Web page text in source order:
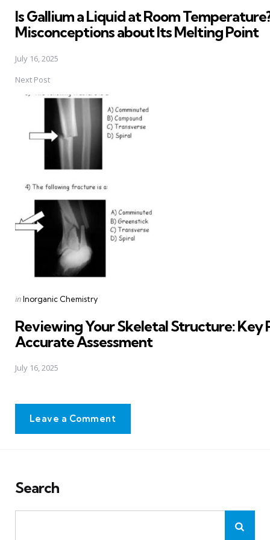
Is Gallium a Liquid at Room
Misconceptions about Its Melting Point
July 16, 2025
Next Post
Posted
inInorganic Chemistry
Reviewing Your Skeletal Structure: Key
Accurate Assessment
July 16, 2025
Leave a Comment
Search